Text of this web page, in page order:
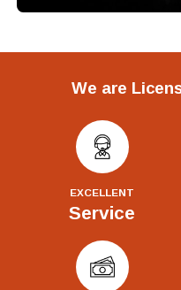
We are
EXCELLENT
Service